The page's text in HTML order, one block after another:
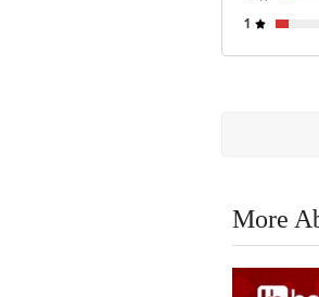
1
More